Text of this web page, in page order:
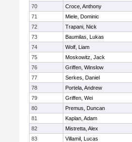
70
Croce, Anthony
71
Miele, Dominic
72
Trapani, Nick
73
Baumilas, Lukas
74
Wolf, Liam
75
Moskowitz, Jack
76
Griffen, Winslow
77
Serkes, Daniel
78
Portela, Andrew
79
Griffen, Wei
80
Premus, Duncan
81
Kaplan, Adam
82
Mistretta, Alex
83
Villamil, Lucas